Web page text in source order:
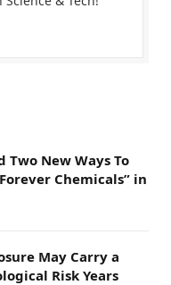
Two New Ways To
Chemicals” in
May Carry a
Risk Years